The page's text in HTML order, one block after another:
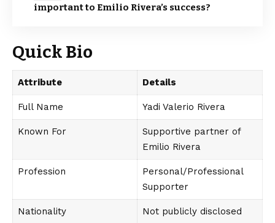
important to Emilio Rivera’s success?
Quick Bio
Attribute Details
Full Name Yadi Valerio Rivera
Known For
Supportive partner of
Emilio Rivera
Profession
Personal/Professional
Supporter
Nationality Not publicly disclosed